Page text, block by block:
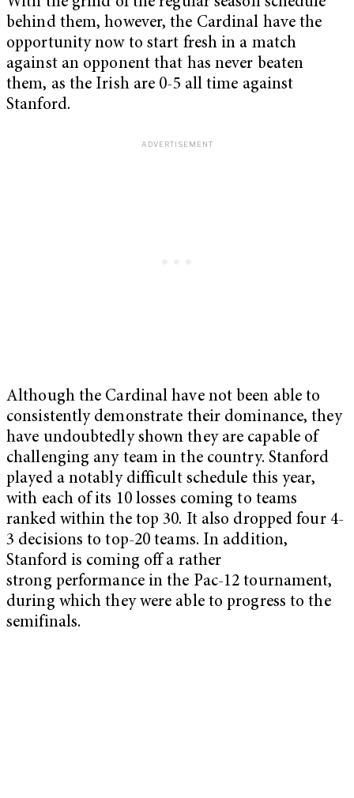
behind them, however, the Cardinal have the
opportunity now to start fresh in a match
against an opponent that has never beaten
them, as the Irish are 0-5 all time against
Stanford.
Although the Cardinal have not been able to
consistently demonstrate their dominance, they
have undoubtedly shown they are capable of
challenging any team in the country. Stanford
played a notably difficult schedule this year,
with each of its 10 losses coming to teams
ranked within the top 30. It also dropped four 4-
3 decisions to top-20 teams. In addition,
Stanford is coming off a rather
strong performance in the Pac-12 tournament,
during which they were able to progress to the
semifinals.